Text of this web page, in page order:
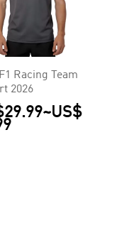
Racing Team
2026
~US$